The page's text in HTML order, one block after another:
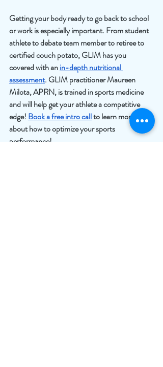
Getting your body ready to go back to school
or work is especially important. From student
athlete to debate team member to retiree to
certified couch potato, GLIM has you
covered with an in-depth nutritional
assessment. GLIM practitioner Maureen
Milota, APRN, is trained in sports medicine
and will help get your athlete a competitive
edge! Book a free intro call to learn more
about how to optimize your sports
performance!